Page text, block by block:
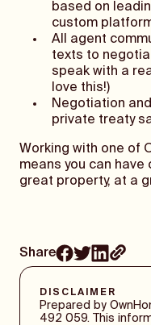
based on
custom
All agent
texts to
speak with a
love this!)
Negotiation
private treaty
Working with one of
means you can
great property, at a
Share
DISCLAIMER
Prepared by
492 059. This